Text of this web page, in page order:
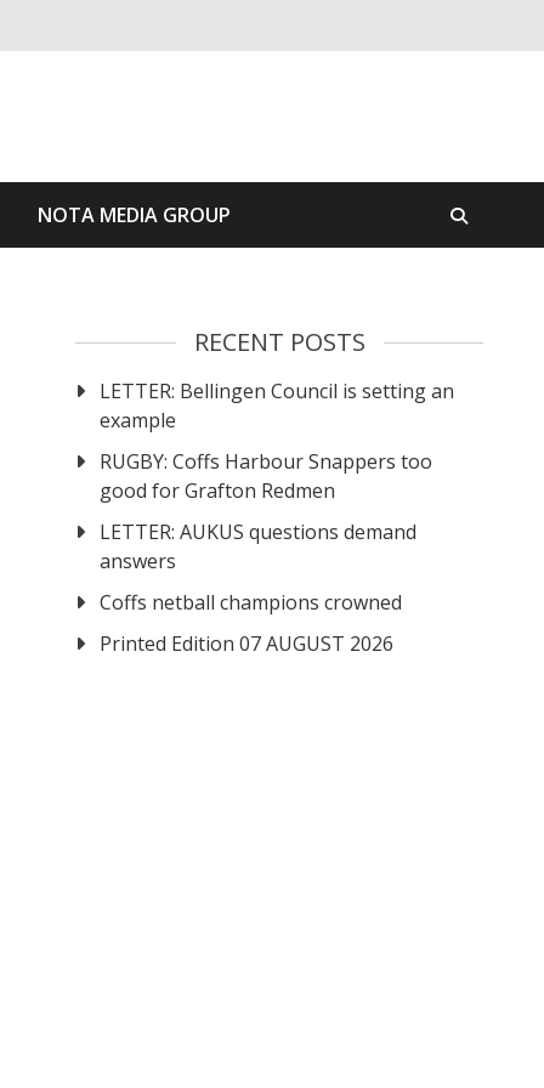
NOTA MEDIA GROUP
RECENT POSTS
LETTER: Bellingen Council is setting an
example
RUGBY: Coffs Harbour Snappers too
good for Grafton Redmen
LETTER: AUKUS questions demand
answers
Coffs netball champions crowned
Printed Edition 07 AUGUST 2026